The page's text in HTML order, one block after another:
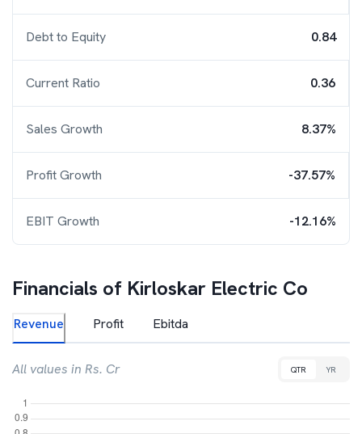
Debt to Equity 0.84
Current Ratio 0.36
Sales Growth 8.37%
Profit Growth -37.57%
EBIT Growth -12.16%
Financials of Kirloskar Electric Co
Revenue Profit Ebitda
All values in Rs. Cr QTR YR